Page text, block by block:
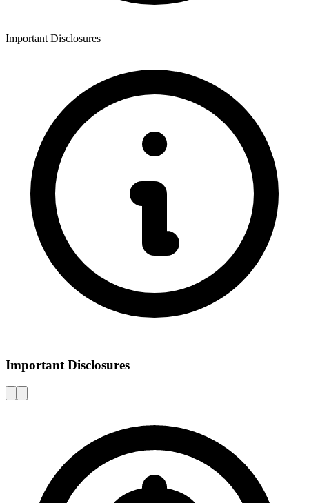
Important Disclosures
Important Disclosures